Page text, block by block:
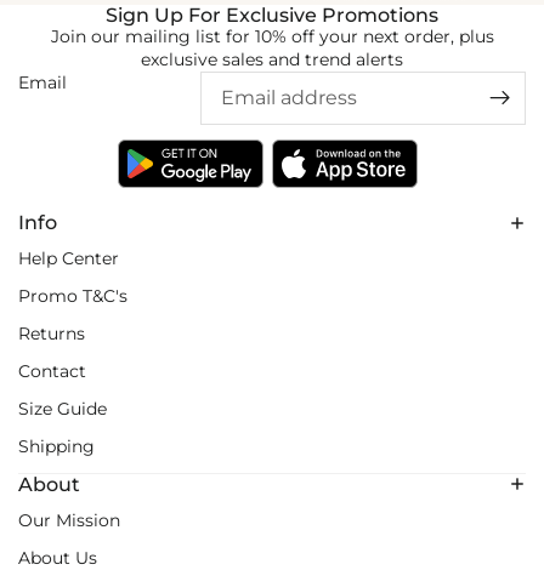
Info
Help Center
Promo T&C's
Returns
Contact
Size Guide
Shipping
About
Our Mission
About Us
Sign Up For Exclusive Promotions
Join our mailing list for 10% off your next order, plus
exclusive sales and trend alerts
Email